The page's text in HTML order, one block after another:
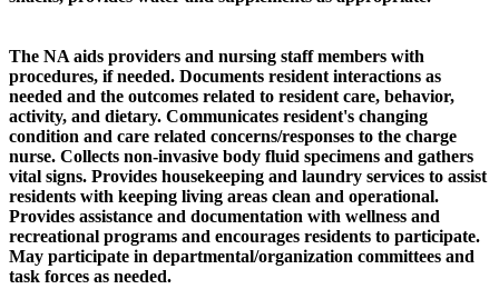
The NA aids providers and nursing staff members with
procedures, if needed. Documents resident interactions as
needed and the outcomes related to resident care, behavior,
activity, and dietary. Communicates resident's changing
condition and care related concerns/responses to the charge
nurse. Collects non-invasive body fluid specimens and gathers
vital signs. Provides housekeeping and laundry services to assist
residents with keeping living areas clean and operational.
Provides assistance and documentation with wellness and
recreational programs and encourages residents to participate.
May participate in departmental/organization committees and
task forces as needed.